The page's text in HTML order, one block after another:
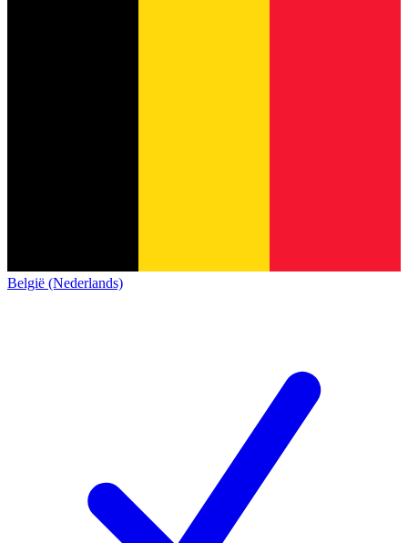
België (Nederlands)